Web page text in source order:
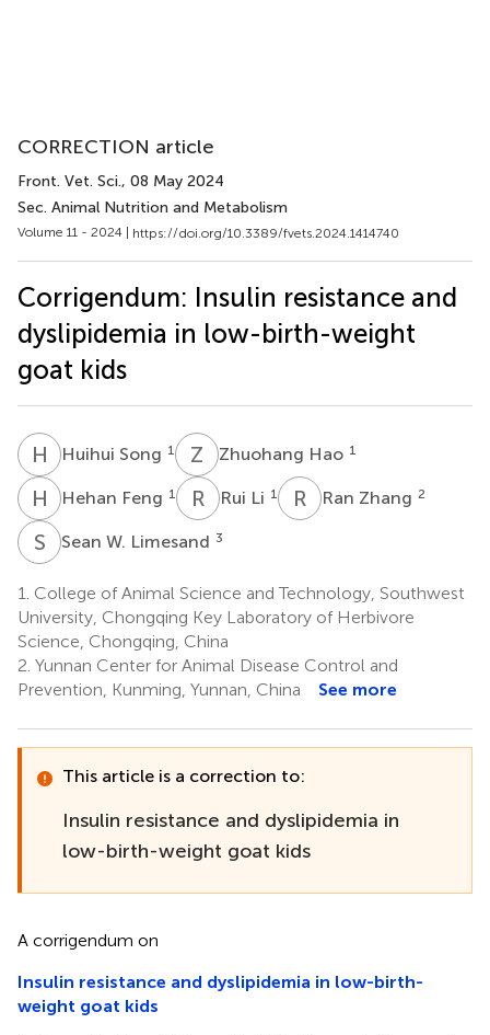
CORRECTION article
Front. Vet. Sci., 08 May 2024
Sec. Animal Nutrition and Metabolism
Volume 11 - 2024 | https://doi.org/10.3389/fvets.2024.1414740
Corrigendum: Insulin resistance and
dyslipidemia in low-birth-weight
goat kids
H SHuihui Song 1 Z HZhuohang Hao 1
H FHehan Feng 1 R L Rui Li 1 R ZRan Zhang 2
S WSean W. Limesand 3
1. College of Animal Science and Technology, Southwest
University, Chongqing Key Laboratory of Herbivore
Science, Chongqing, China
2. Yunnan Center for Animal Disease Control and
Prevention, Kunming, Yunnan, China
See more
This article is a correction to:
Insulin resistance and dyslipidemia in
low-birth-weight goat kids
A corrigendum on
Insulin resistance and dyslipidemia in low-birth-
weight goat kids